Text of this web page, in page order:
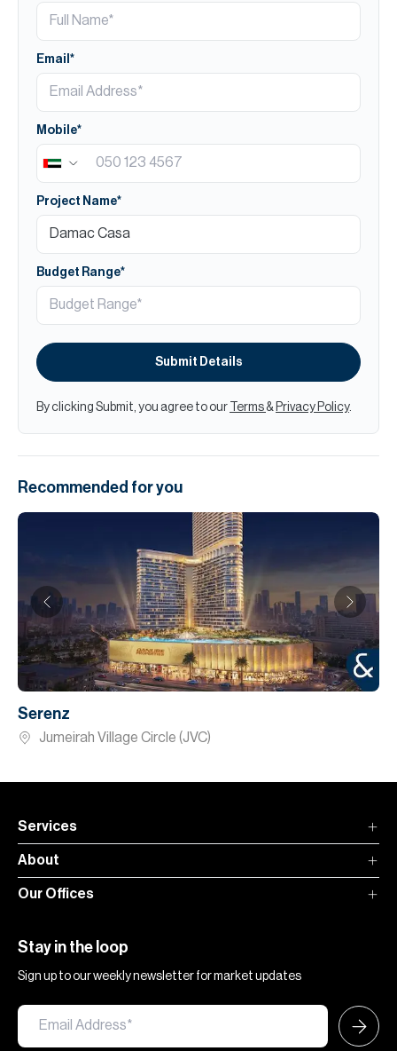
Email*
Mobile*
Project Name*
Budget Range*
Submit Details
By clicking Submit, you agree to our Terms & Privacy Policy.
Recommended for you
Serenz
Jumeirah Village Circle (JVC)
Services
About
Our Offices
Stay in the loop
Sign up to our weekly newsletter for market updates